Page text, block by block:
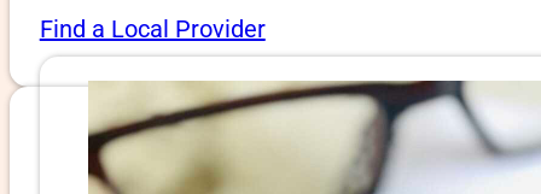
Find a Local Provider